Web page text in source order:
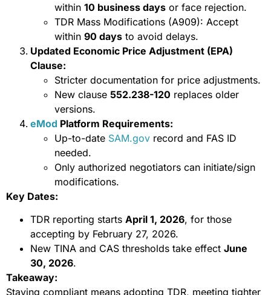
within 10 business days or face rejection.
TDR Mass Modifications (A909): Accept
within 90 days to avoid delays.
Updated Economic Price Adjustment (EPA)
Clause:
Stricter documentation for price adjustments.
New clause 552.238-120 replaces older
versions.
eMod Platform Requirements:
Up-to-date SAM.gov record and FAS ID
needed.
Only authorized negotiators can initiate/sign
modifications.
Key Dates:
TDR reporting starts April 1, 2026, for those
accepting by February 27, 2026.
New TINA and CAS thresholds take effect June
30, 2026.
Takeaway:
Staying compliant means adopting TDR, meeting tighter